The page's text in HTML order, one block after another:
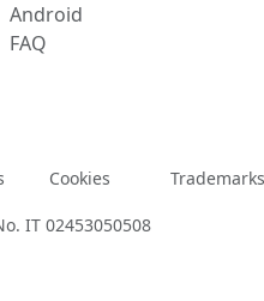
Android
FAQ
Cookies Trademarks
IT 02453050508